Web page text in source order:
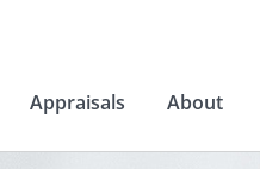
Appraisals About